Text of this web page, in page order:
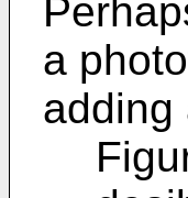
a
adding